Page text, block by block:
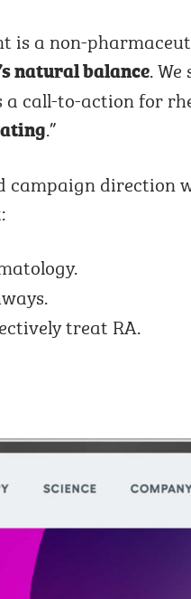
is a non-
natural balance.
a call-to-action for
.”
campaign direction
treat RA.